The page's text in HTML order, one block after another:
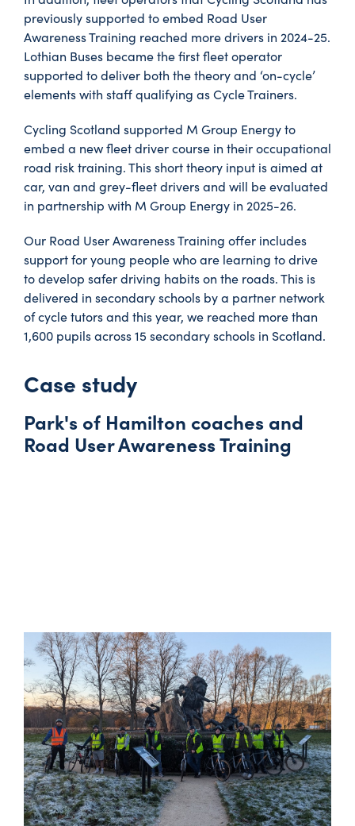
previously supported to embed Road User
Awareness Training reached more drivers in 2024-25.
Lothian Buses became the first fleet operator
supported to deliver both the theory and ‘on-cycle’
elements with staff qualifying as Cycle Trainers.
Cycling Scotland supported M Group Energy to
embed a new fleet driver course in their occupational
road risk training. This short theory input is aimed at
car, van and grey-fleet drivers and will be evaluated
in partnership with M Group Energy in 2025-26.
Our Road User Awareness Training offer includes
support for young people who are learning to drive
to develop safer driving habits on the roads. This is
delivered in secondary schools by a partner network
of cycle tutors and this year, we reached more than
1,600 pupils across 15 secondary schools in Scotland.
Case study
Park's of Hamilton coaches and
Road User Awareness Training